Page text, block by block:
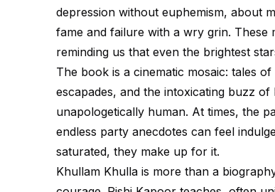
depression without euphemism, about
fame and failure with a wry grin. These
reminding us that even the brightest
The book is a cinematic mosaic: tales
escapades, and the intoxicating buzz of
unapologetically human. At times, the
endless party anecdotes can feel
saturated, they make up for it.
Khullam Khulla is more than a